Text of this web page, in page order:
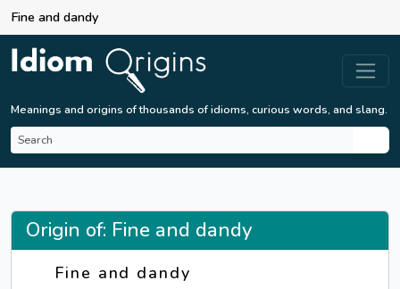
Fine and dandy
Meanings and origins of thousands of idioms, curious words, and slang.
Origin of: Fine and dandy
Fine and dandy